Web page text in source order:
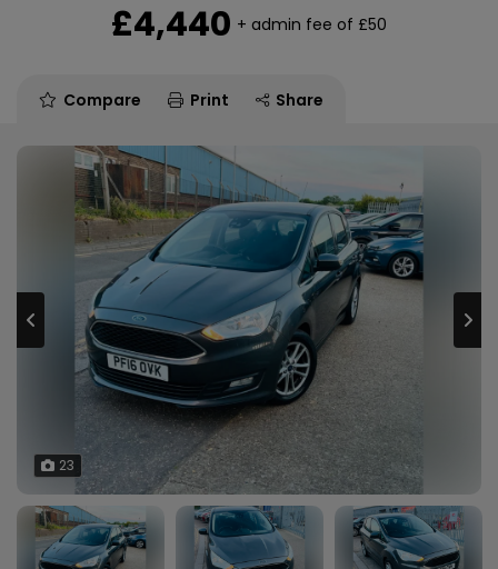
£4,440 + admin fee of £50
Compare Print Share
23